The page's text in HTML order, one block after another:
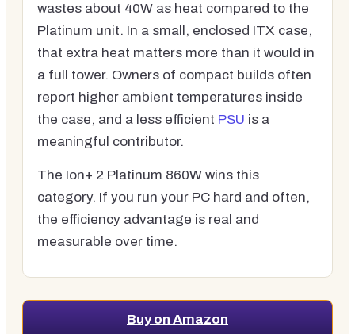
wastes about 40W as heat compared to the
Platinum unit. In a small, enclosed ITX case,
that extra heat matters more than it would in
a full tower. Owners of compact builds often
report higher ambient temperatures inside
the case, and a less efficient PSU is a
meaningful contributor.
The Ion+ 2 Platinum 860W wins this
category. If you run your PC hard and often,
the efficiency advantage is real and
measurable over time.
Buy on Amazon